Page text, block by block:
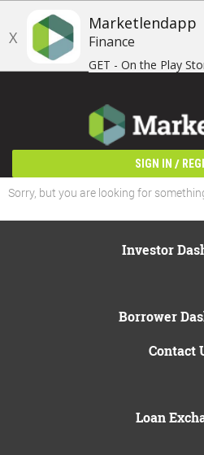
X
Marketlendapp
Finance
GET - On the Play
SIGN IN /
Sorry, but you are looking for
Investor
Borrower
Contact
Loan